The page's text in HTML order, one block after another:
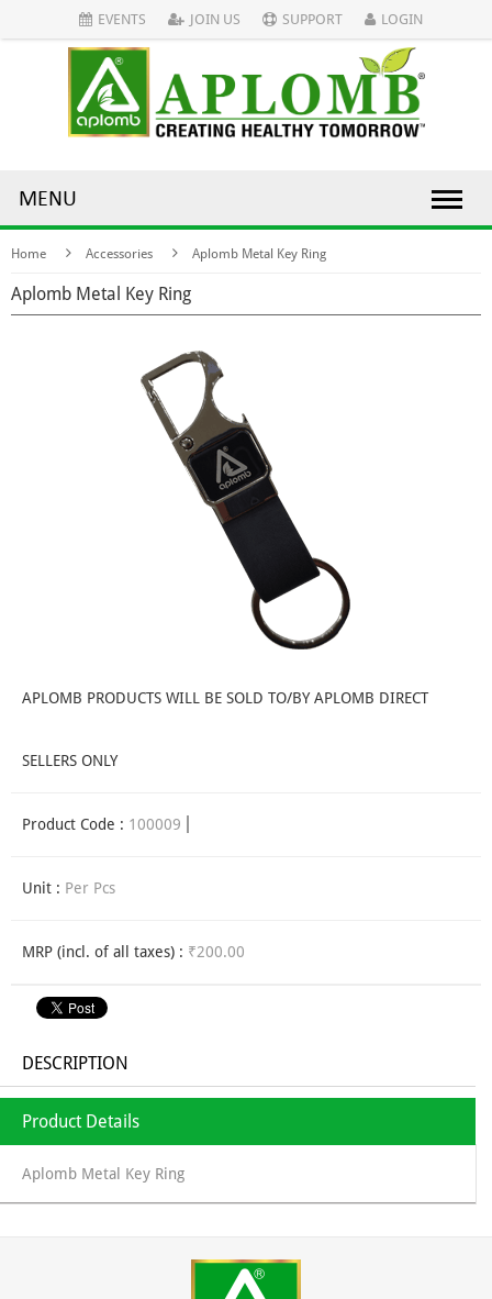
EVENTS JOIN US SUPPORT LOGIN
MENU
Home Accessories Aplomb Metal Key Ring
Aplomb Metal Key Ring
APLOMB PRODUCTS WILL BE SOLD TO/BY APLOMB DIRECT
SELLERS ONLY
Product Code : 100009
Unit : Per Pcs
MRP (incl. of all taxes) : ₹200.00
DESCRIPTION
Product Details
Aplomb Metal Key Ring